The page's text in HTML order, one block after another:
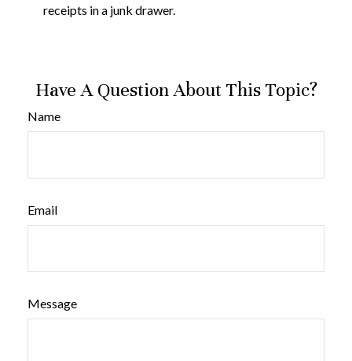
receipts in a junk drawer.
Have A Question About This Topic?
Name
Email
Message